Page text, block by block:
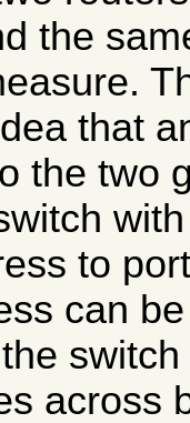
the
that
the two
to
can
across